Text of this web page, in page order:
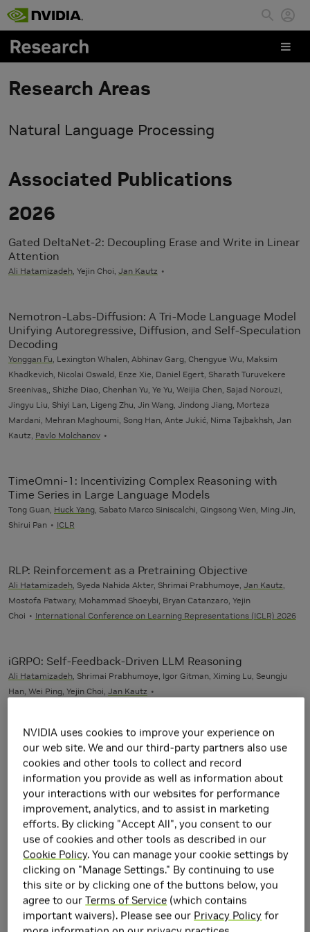
Skip to main content
Research Areas
Natural Language Processing
Associated Publications
2026
Gated DeltaNet-2: Decoupling Erase and Write in Linear
Attention
Ali Hatamizadeh , Yejin Choi, Jan Kautz
Nemotron-Labs-Diffusion: A Tri-Mode Language Model
Unifying Autoregressive, Diffusion, and Self-Speculation
Decoding
Yonggan Fu , Lexington Whalen, Abhinav Garg, Chengyue Wu, Maksim
Khadkevich, Nicolai Oswald, Enze Xie, Daniel Egert, Sharath Turuvekere
Sreenivas,, Shizhe Diao, Chenhan Yu, Ye Yu, Weijia Chen, Sajad Norouzi,
Jingyu Liu, Shiyi Lan, Ligeng Zhu, Jin Wang, Jindong Jiang, Morteza
Mardani, Mehran Maghoumi, Song Han, Ante Jukić, Nima Tajbakhsh, Jan
Kautz, Pavlo Molchanov
TimeOmni-1: Incentivizing Complex Reasoning with
Time Series in Large Language Models
Tong Guan, Huck Yang , Sabato Marco Siniscalchi, Qingsong Wen, Ming Jin,
Shirui Pan
ICLR
RLP: Reinforcement as a Pretraining Objective
Ali Hatamizadeh , Syeda Nahida Akter, Shrimai Prabhumoye, Jan Kautz
Mostofa Patwary, Mohammad Shoeybi, Bryan Catanzaro, Yejin
Choi
International Conference on Learning Representations (ICLR) 2026
iGRPO: Self-Feedback-Driven LLM Reasoning
Ali Hatamizadeh , Shrimai Prabhumoye, Igor Gitman, Ximing Lu, Seungju
Han, Wei Ping, Yejin Choi, Jan Kautz
Open-World Task and Motion Planning via Vision-
Language Model Inferred Constraints
Nishanth Kumar, William Shen,Fabio Ramos, Dieter Fox, Tomás Lozano-
Pérez, Leslie Pack Kaelbling,Caelan Garrett
IEEE Robotics and
Automation Letters (RA-L)
2025
Alpamayo 1: Bridging Reasoning and Action Prediction
for Generalizable Autonomous Driving in the Long Tail
Marco Pavone, Many other contributors found on Page 33
NVIDIA uses cookies to improve your experience on
our web site. We and our third-party partners also use
cookies and other tools to collect and record
information you provide as well as information about
your interactions with our websites for performance
improvement, analytics, and to assist in marketing
efforts. By clicking "Accept All", you consent to our
use of cookies and other tools as described in our
Cookie Policy. You can manage your cookie settings by
clicking on "Manage Settings." By continuing to use
this site or by clicking one of the buttons below, you
agree to ourTerms of Service (which contains
important waivers). Please see our Privacy Policy for